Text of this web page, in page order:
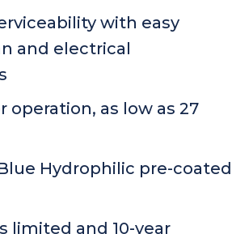
with easy
and electrical
operation, as low as 27
Hydrophilic pre-coated
limited and 10-year